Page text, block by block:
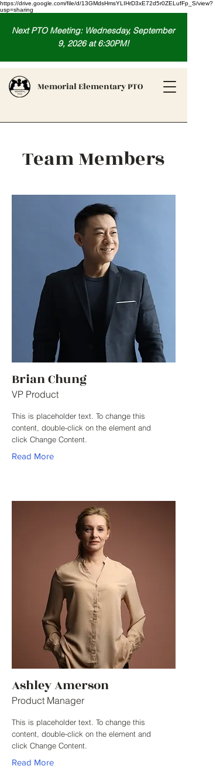
https://drive.google.com/file/d/13GMdsHmsYLIHrD3xE72d5r0ZELufFp_S/view?
usp=sharing
Memorial Elementary PTO
Next PTO Meeting: Wednesday, September
9, 2026 at 6:30PM!
Team Members
Brian Chung
VP Product
This is placeholder text. To change this
content, double-click on the element and
click Change Content.
Read More
Ashley Amerson
Product Manager
This is placeholder text. To change this
content, double-click on the element and
click Change Content.
Read More